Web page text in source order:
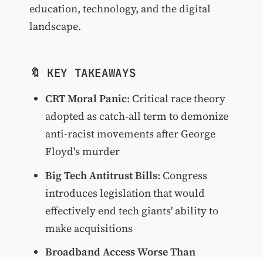
education, technology, and the digital
landscape.
🔖 KEY TAKEAWAYS
CRT Moral Panic: Critical race theory
adopted as catch-all term to demonize
anti-racist movements after George
Floyd's murder
Big Tech Antitrust Bills: Congress
introduces legislation that would
effectively end tech giants' ability to
make acquisitions
Broadband Access Worse Than